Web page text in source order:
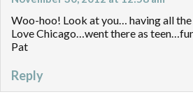
Woo-hoo! Look at you… having all the
Love Chicago…went there as
Pat
Reply